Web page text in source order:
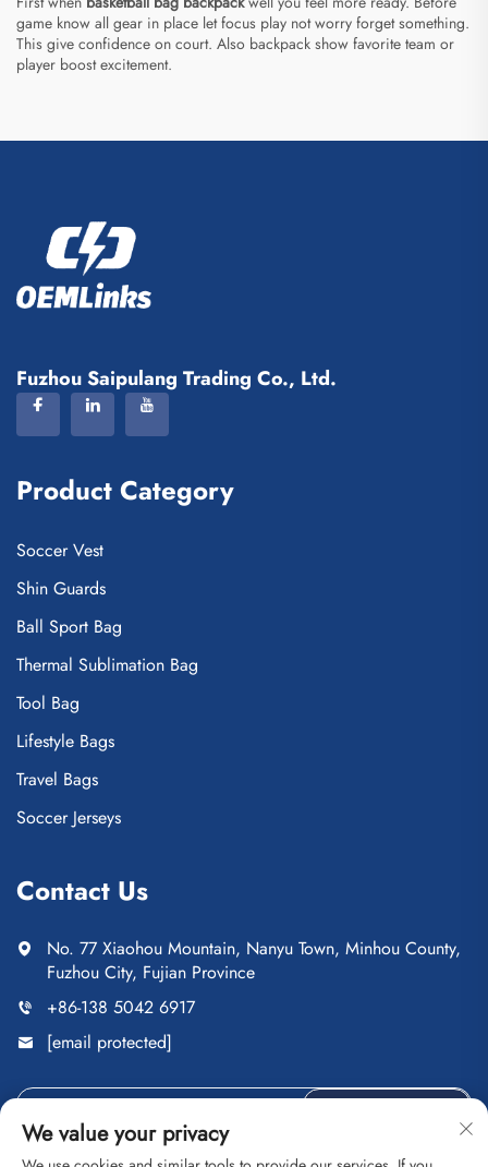
game know all gear in place let focus play not worry forget something.
This give confidence on court. Also backpack show favorite team or
player boost excitement.
Fuzhou Saipulang Trading Co., Ltd.
Product Category
Soccer Vest
Shin Guards
Ball Sport Bag
Thermal Sublimation Bag
Tool Bag
Lifestyle Bags
Travel Bags
Soccer Jerseys
Contact Us
No. 77 Xiaohou Mountain, Nanyu Town, Minhou County,
Fuzhou City, Fujian Province
+86-138 5042 6917
[email protected]
We value your privacy